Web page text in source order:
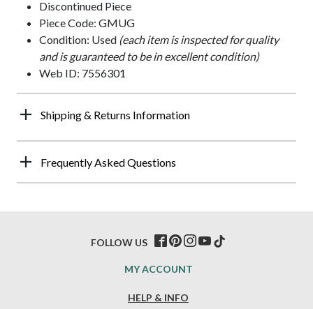
Discontinued Piece
Piece Code: GMUG
Condition: Used (each item is inspected for quality
and is guaranteed to be in excellent condition)
Web ID: 7556301
Shipping & Returns Information
Frequently Asked Questions
HELP & INFO
MY ACCOUNT
FOLLOW US